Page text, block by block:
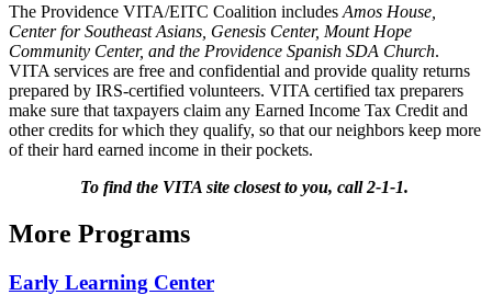
The Providence VITA/EITC Coalition includes Amos House,
Center for Southeast Asians, Genesis Center, Mount Hope
Community Center, and the Providence Spanish SDA Church.
VITA services are free and confidential and provide quality returns
prepared by IRS-certified volunteers. VITA certified tax preparers
make sure that taxpayers claim any Earned Income Tax Credit and
other credits for which they qualify, so that our neighbors keep more
of their hard earned income in their pockets.
To find the VITA site closest to you, call 2-1-1.
More Programs
Early Learning Center